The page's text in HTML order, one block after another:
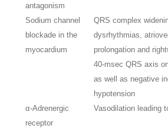
antagonism
Sodium channel
blockade in the
myocardium
QRS complex
dysrhythmias,
prolongation and
40-msec QRS axis
as well as negative
hypotension
α-Adrenergic
receptor
Vasodilation leading